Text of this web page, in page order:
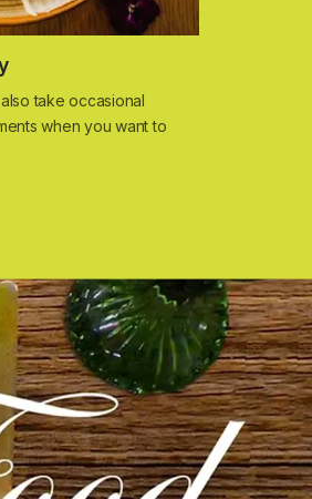
take occasional
when you want to